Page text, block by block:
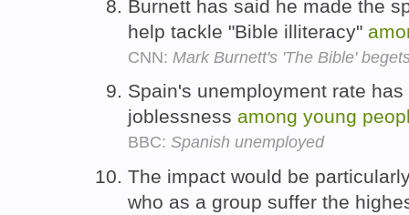
Burnett has said he made the
help tackle "Bible illiteracy"
CNN: Mark Burnett's 'The Bible'
Spain's unemployment rate
joblessness among young
BBC: Spanish unemployed
The impact would be
who as a group suffer the